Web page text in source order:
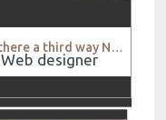
Research for the common good Is there a third way Not Everyday Life
Web designer